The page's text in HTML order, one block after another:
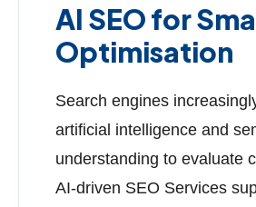
AI SEO for
Optimisation
Search engines
artificial intelligence and
understanding to evaluate
AI-driven SEO Services